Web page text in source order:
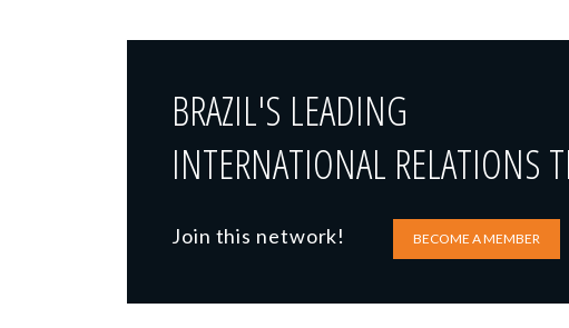
BRAZIL'S LEADING
INTERNATIONAL RELATIONS
Join this network! BECOME A MEMBER